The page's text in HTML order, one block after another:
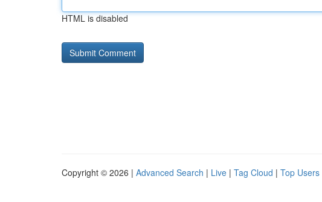
HTML is disabled
Copyright © 2026 | Advanced Search | Live | Tag Cloud | Top Users